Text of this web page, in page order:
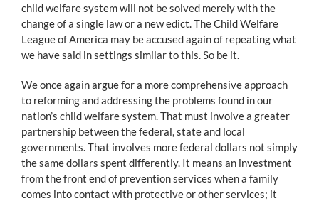
child welfare system will not be solved merely with the
change of a single law or a new edict. The Child Welfare
League of America may be accused again of repeating what
we have said in settings similar to this. So be it.
We once again argue for a more comprehensive approach
to reforming and addressing the problems found in our
nation’s child welfare system. That must involve a greater
partnership between the federal, state and local
governments. That involves more federal dollars not simply
the same dollars spent differently. It means an investment
from the front end of prevention services when a family
comes into contact with protective or other services; it